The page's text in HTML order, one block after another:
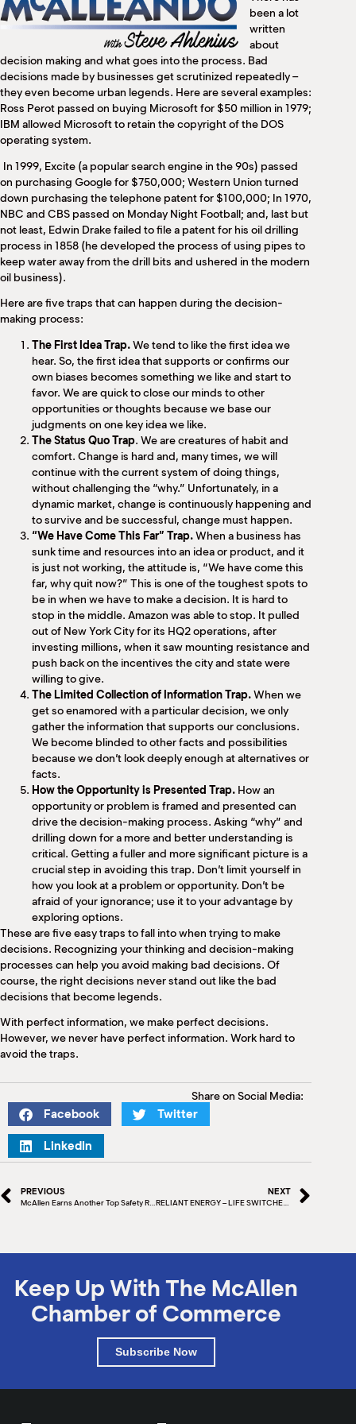
been a lot
written
about
decision making and what goes into the process. Bad
decisions made by businesses get scrutinized repeatedly –
they even become urban legends. Here are several examples:
Ross Perot passed on buying Microsoft for $50 million in 1979;
IBM allowed Microsoft to retain the copyright of the DOS
operating system.
In 1999, Excite (a popular search engine in the 90s) passed
on purchasing Google for $750,000; Western Union turned
down purchasing the telephone patent for $100,000; In 1970,
NBC and CBS passed on Monday Night Football; and, last but
not least, Edwin Drake failed to file a patent for his oil drilling
process in 1858 (he developed the process of using pipes to
keep water away from the drill bits and ushered in the modern
oil business).
Here are five traps that can happen during the decision-
making process:
The First Idea Trap.We tend to like the first idea we
hear. So, the first idea that supports or confirms our
own biases becomes something we like and start to
favor. We are quick to close our minds to other
opportunities or thoughts because we base our
judgments on one key idea we like.
The Status Quo Trap. We are creatures of habit and
comfort. Change is hard and, many times, we will
continue with the current system of doing things,
without challenging the “why.” Unfortunately, in a
dynamic market, change is continuously happening and
to survive and be successful, change must happen.
“We Have Come This Far” Trap.When a business has
sunk time and resources into an idea or product, and it
is just not working, the attitude is, “We have come this
far, why quit now?” This is one of the toughest spots to
be in when we have to make a decision. It is hard to
stop in the middle. Amazon was able to stop. It pulled
out of New York City for its HQ2 operations, after
investing millions, when it saw mounting resistance and
push back on the incentives the city and state were
willing to give.
The Limited Collection of Information Trap.When we
get so enamored with a particular decision, we only
gather the information that supports our conclusions.
We become blinded to other facts and possibilities
because we don’t look deeply enough at alternatives or
facts.
How the Opportunity is Presented Trap. How an
opportunity or problem is framed and presented can
drive the decision-making process. Asking “why” and
drilling down for a more and better understanding is
critical. Getting a fuller and more significant picture is a
crucial step in avoiding this trap. Don’t limit yourself in
how you look at a problem or opportunity. Don’t be
afraid of your ignorance; use it to your advantage by
exploring options.
These are five easy traps to fall into when trying to make
decisions. Recognizing your thinking and decision-making
processes can help you avoid making bad decisions. Of
course, the right decisions never stand out like the bad
decisions that become legends.
With perfect information, we make perfect decisions.
However, we never have perfect information. Work hard to
avoid the traps.
Share on Social Media:
Facebook Twitter
LinkedIn
PREVIOUS
McAllen Earns Another Top Safety Ranking
NEXT
RELIANT ENERGY – LIFE SWITCHED ON
Keep Up With The McAllen
Chamber of Commerce
Subscribe Now